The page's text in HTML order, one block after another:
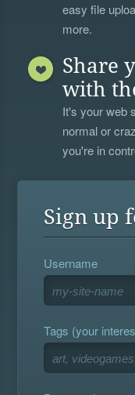
easy file
more.
Share
with
It's your web
normal or
you're in
Sign up
Username
Tags (your